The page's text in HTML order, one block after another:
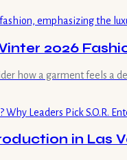
2026
how a garment feels a
in Las